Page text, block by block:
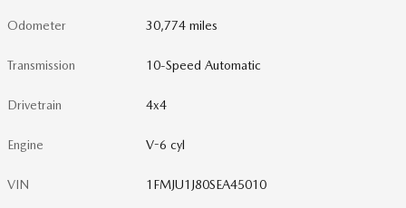
Odometer 30,774 miles
Transmission 10-Speed Automatic
Drivetrain 4x4
Engine V-6 cyl
VIN 1FMJU1J80SEA45010